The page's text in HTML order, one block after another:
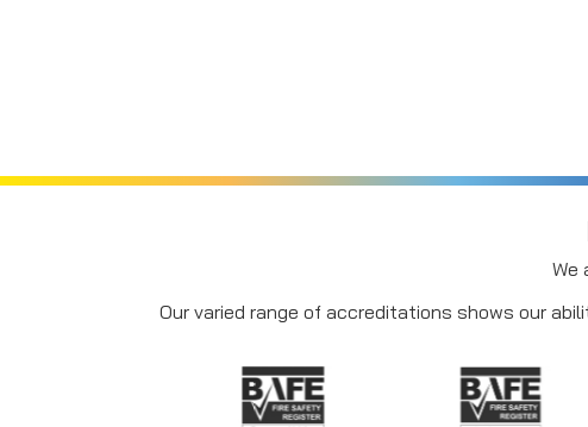
We
Our varied range of accreditations shows our